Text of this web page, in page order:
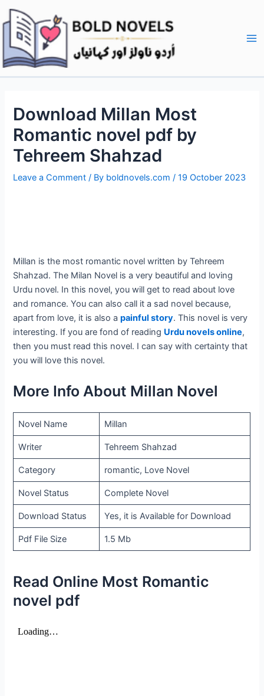
Skip
to
content
Download Millan Most
Romantic novel pdf by
Tehreem Shahzad
Leave a Comment / By boldnovels.com/19 October 2023
Millan is the most romantic novel written by Tehreem
Shahzad. The Milan Novel is a very beautiful and loving
Urdu novel. In this novel, you will get to read about love
and romance. You can also call it a sad novel because,
apart from love, it is also apainful story. This novel is very
interesting. If you are fond of reading Urdu novels online,
then you must read this novel. I can say with certainty that
you will love this novel.
More Info About Millan Novel
Novel Name Millan
Writer Tehreem Shahzad
Category romantic, Love Novel
Novel Status Complete Novel
Download Status Yes, it is Available for Download
Pdf File Size 1.5 Mb
Read Online Most Romantic
novel pdf
Post
navigation